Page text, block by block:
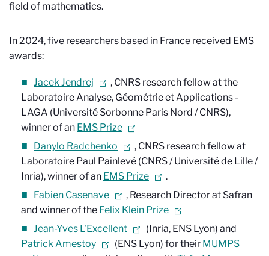
field of mathematics.
In 2024, five researchers based in France received EMS
awards:
Jacek Jendrej
, CNRS research fellow at the
Laboratoire Analyse, Géométrie et Applications -
LAGA (Université Sorbonne Paris Nord / CNRS),
winner of an EMS Prize
Danylo Radchenko
, CNRS research fellow at
Laboratoire Paul Painlevé (CNRS / Université de Lille /
Inria), winner of an EMS Prize
.
Fabien Casenave
, Research Director at Safran
and winner of the Felix Klein Prize
Jean-Yves L'Excellent
(Inria, ENS Lyon) and
Patrick Amestoy
(ENS Lyon) for their MUMPS